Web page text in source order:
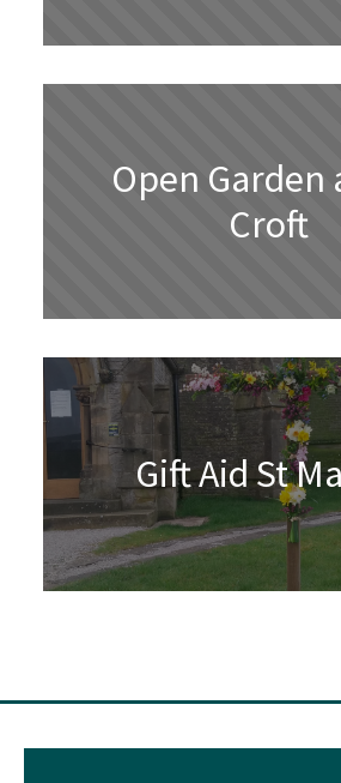
Open Garden
Croft
Gift Aid St